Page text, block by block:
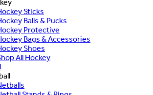
Sticks
Balls & Pucks
Protective
Bags & Accessories
Shoes
All Hockey